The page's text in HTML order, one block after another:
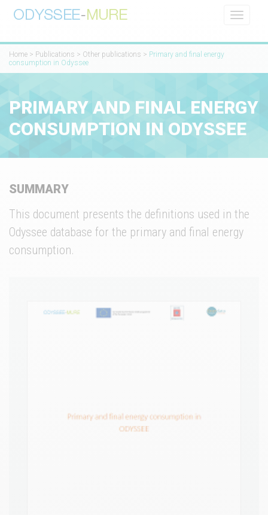
Toggle
Home > Publications > Other publications > Primary and final energy
consumption in Odyssee
PRIMARY AND FINAL ENERGY
CONSUMPTION IN ODYSSEE
SUMMARY
This document presents the definitions used in the
Odyssee database for the primary and final energy
consumption.